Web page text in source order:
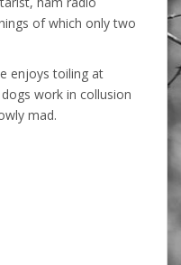
of which only two
enjoys toiling at
work in collusion
mad.